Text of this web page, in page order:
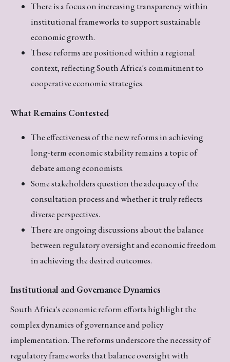
There is a focus on increasing transparency within
institutional frameworks to support sustainable
economic growth.
These reforms are positioned within a regional
context, reflecting South Africa's commitment to
cooperative economic strategies.
What Remains Contested
The effectiveness of the new reforms in achieving
long-term economic stability remains a topic of
debate among economists.
Some stakeholders question the adequacy of the
consultation process and whether it truly reflects
diverse perspectives.
There are ongoing discussions about the balance
between regulatory oversight and economic freedom
in achieving the desired outcomes.
Institutional and Governance Dynamics
South Africa's economic reform efforts highlight the
complex dynamics of governance and policy
implementation. The reforms underscore the necessity of
regulatory frameworks that balance oversight with